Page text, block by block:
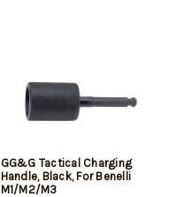
GG&G Tactical Charging
Handle, Black, For Benelli
M1/M2/M3